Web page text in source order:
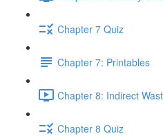
Chapter 7 Quiz
Chapter 7: Printables
Chapter 8: Indirect
Chapter 8 Quiz